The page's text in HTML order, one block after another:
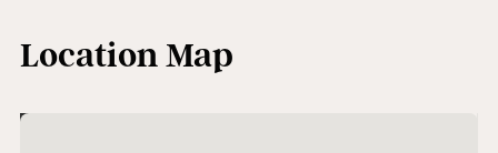
Location Map